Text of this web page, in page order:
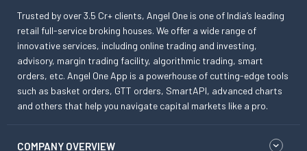
Trusted by over 3.5 Cr+ clients, Angel One is one of India’s leading
retail full-service broking houses. We offer a wide range of
innovative services, including online trading and investing,
advisory, margin trading facility, algorithmic trading, smart
orders, etc. Angel One App is a powerhouse of cutting-edge tools
such as basket orders, GTT orders, SmartAPI, advanced charts
and others that help you navigate capital markets like a pro.
COMPANY OVERVIEW